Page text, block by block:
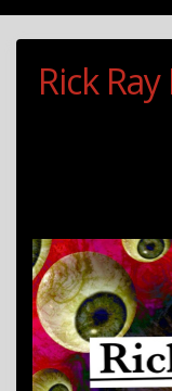
Rick